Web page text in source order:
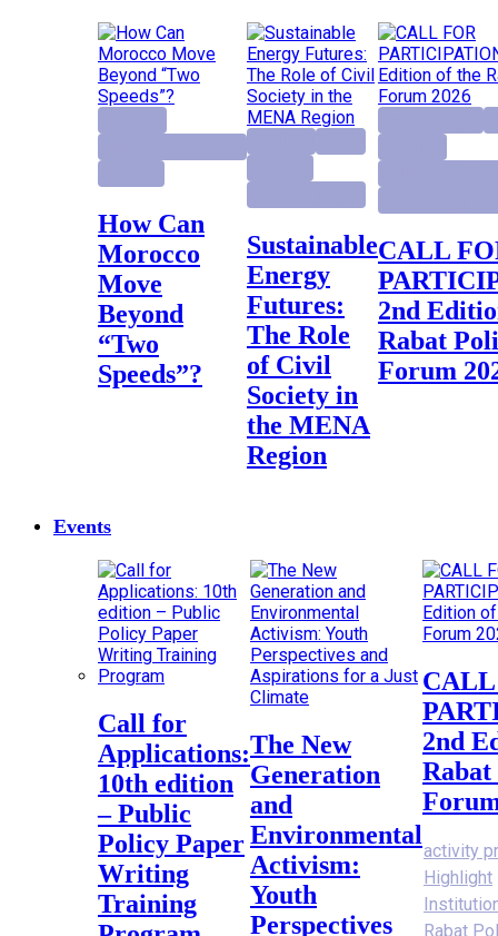
How Can
Morocco
Move
Beyond
“Two
Speeds”?
Sustainable
Energy
Futures:
The Role
of Civil
Society in
the MENA
Region
CALL FOR
2nd
Rabat
Forum
Events
Call for
Applications:
10th edition
– Public
Policy Paper
Writing
Training
The New
Generation
and
Environmental
Activism:
Youth
Perspectives
CALL FOR
2nd
activity
Highlight
Rabat